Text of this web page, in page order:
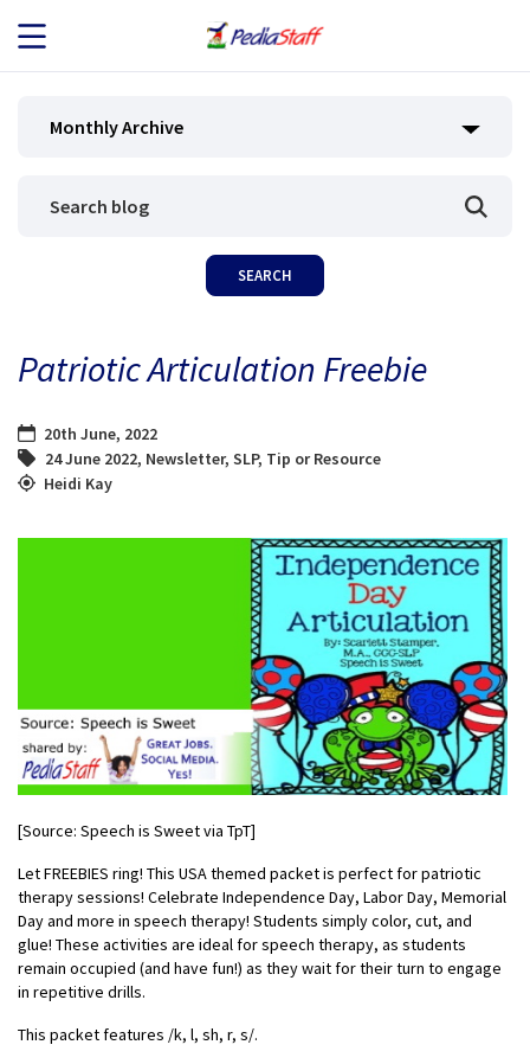
JOB SEEKERS
BLOG
CONTACT
Monthly Archive
Patriotic Articulation Freebie
20th June, 2022
24 June 2022, Newsletter, SLP, Tip or Resource
Heidi Kay
[Source: Speech is Sweet via TpT]
Let FREEBIES ring! This USA themed packet is perfect for patriotic
therapy sessions! Celebrate Independence Day, Labor Day, Memorial
Day and more in speech therapy! Students simply color, cut, and
glue! These activities are ideal for speech therapy, as students
remain occupied (and have fun!) as they wait for their turn to engage
in repetitive drills.
This packet features /k, l, sh, r, s/.